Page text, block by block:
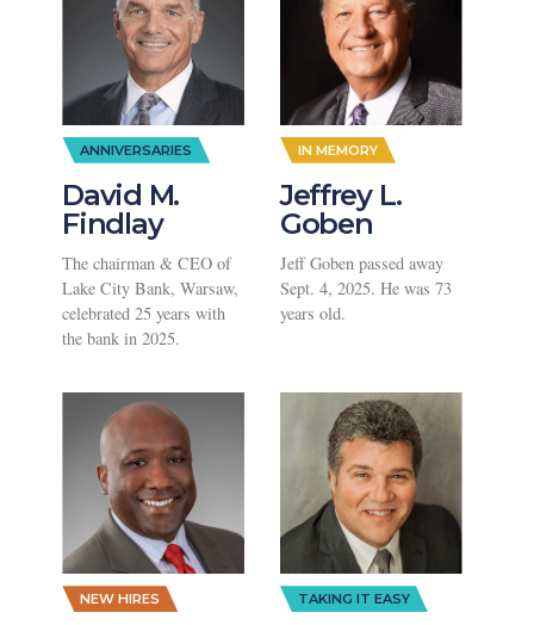
ANNIVERSARIES
David M.
Findlay
The chairman & CEO of
Lake City Bank, Warsaw,
celebrated 25 years with
the bank in 2025.
IN MEMORY
Jeffrey L.
Goben
Jeff Goben passed away
Sept. 4, 2025. He was 73
years old.
NEW HIRES TAKING IT EASY